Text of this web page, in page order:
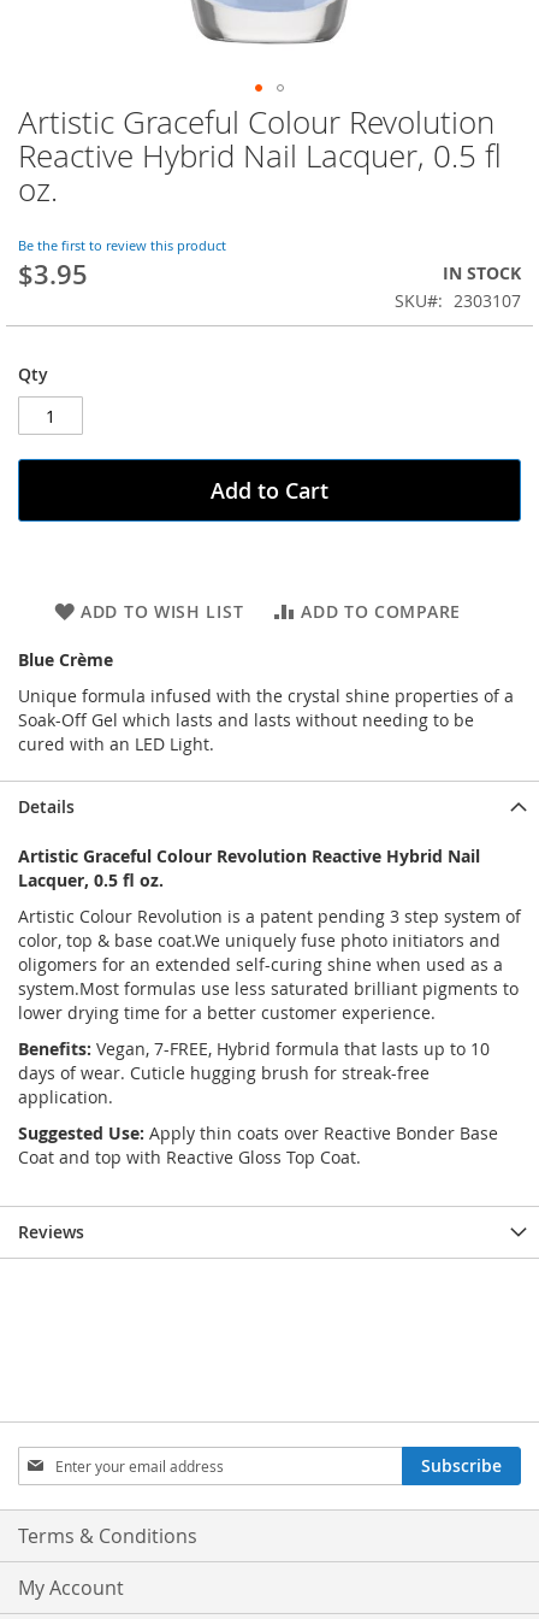
Skip
to
the
beginning
the
images
gallery
Artistic Graceful Colour Revolution
Reactive Hybrid Nail Lacquer, 0.5 fl
oz.
Be the first to review this product
$3.95
IN STOCK
SKU
2303107
Qty
Add to Cart
ADD TO WISH LIST ADD TO COMPARE
Blue Crème
Unique formula infused with the crystal shine properties of a
Soak-Off Gel which lasts and lasts without needing to be
cured with an LED Light.
Details
Artistic Graceful Colour Revolution Reactive Hybrid Nail
Lacquer, 0.5 fl oz.
Artistic Colour Revolution is a patent pending 3 step system of
color, top & base coat.We uniquely fuse photo initiators and
oligomers for an extended self-curing shine when used as a
system.Most formulas use less saturated brilliant pigments to
lower drying time for a better customer experience.
Benefits: Vegan, 7-FREE, Hybrid formula that lasts up to 10
days of wear. Cuticle hugging brush for streak-free
application.
Suggested Use: Apply thin coats over Reactive Bonder Base
Coat and top with Reactive Gloss Top Coat.
Reviews
Sign
Up
for
Our
Subscribe
Terms & Conditions
My Account